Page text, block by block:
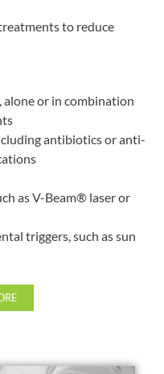
to reduce
alone or in combination
antibiotics or anti-
as V-Beam® laser or
triggers, such as sun